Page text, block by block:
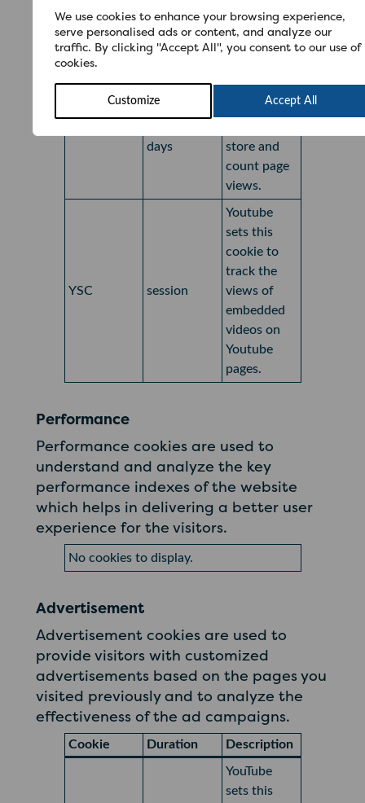
We use cookies to enhance your browsing experience,
serve personalised ads or content, and analyze our
traffic. By clicking "Accept All", you consent to our use of
cookies.
Customize Accept All
unique
visitors.
1 year 1
days
Analytics
sets this
store and
count page
views.
YSC session
Youtube
sets this
cookie to
track the
views of
embedded
videos on
Youtube
pages.
Performance
Performance cookies are used to
understand and analyze the key
performance indexes of the website
which helps in delivering a better user
experience for the visitors.
No cookies to display.
Advertisement
Advertisement cookies are used to
provide visitors with customized
advertisements based on the pages you
visited previously and to analyze the
effectiveness of the ad campaigns.
Cookie Duration Description
YouTube
sets this